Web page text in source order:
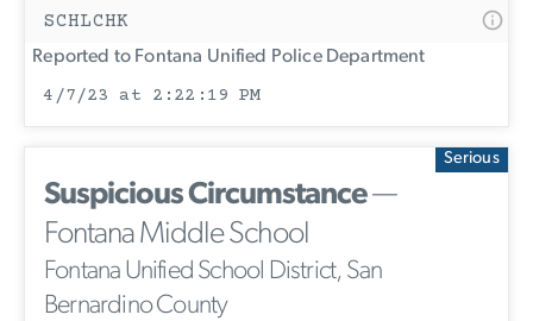
SCHLCHK
Reported to Fontana Unified Police Department
4/7/23 at 2:22:19 PM
Serious
Suspicious Circumstance—
Fontana Middle School
Fontana Unified School District, San
Bernardino County